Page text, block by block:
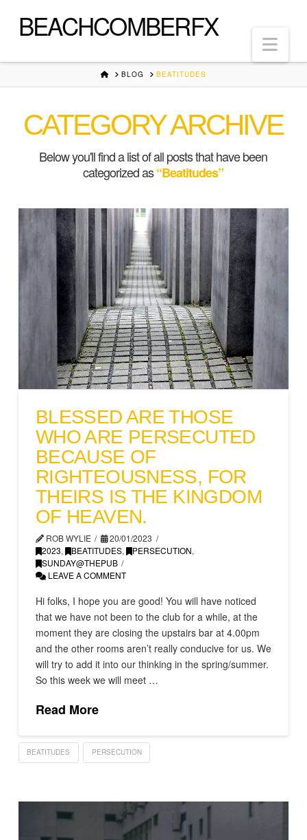
BEACHCOMBERFX
HOMEBLOG BEATITUDES
CATEGORY ARCHIVE
Below you'll find a list of all posts that have been
categorized as“Beatitudes”
BLESSED ARE THOSE
WHO ARE PERSECUTED
BECAUSE OF
RIGHTEOUSNESS, FOR
THEIRS IS THE KINGDOM
OF HEAVEN.
ROB WYLIE
20/01/2023
2023, BEATITUDES, PERSECUTION,
SUNDAY@THEPUB
LEAVE A COMMENT
Hi folks, I hope you are good! You will have noticed
that we have not been to the club for a while, at the
moment they are closing the upstairs bar at 4.00pm
and the other rooms aren’t really conducive for us. We
will try to add it into our thinking in the spring/summer.
So this week we will meet …
Read More
BEATITUDES PERSECUTION